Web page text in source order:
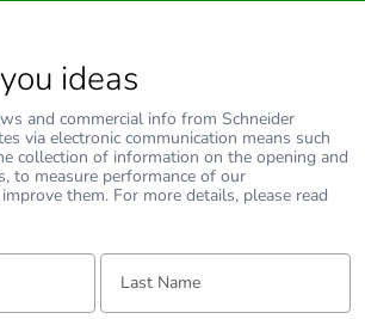
ideas
and commercial info from Schneider
via electronic communication means such
collection of information on the opening and
to measure performance of our
them. For more details, please read
Last Name: